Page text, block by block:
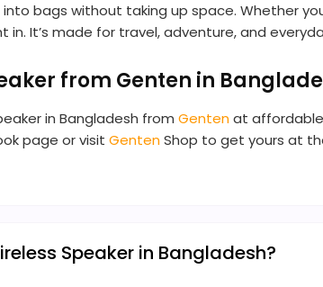
into bags without taking up space. Whether
in. It’s made for travel, adventure, and
from Genten in
in Bangladesh from Gentenat
page or visit GentenShop to get yours at
Speaker in Bangladesh?